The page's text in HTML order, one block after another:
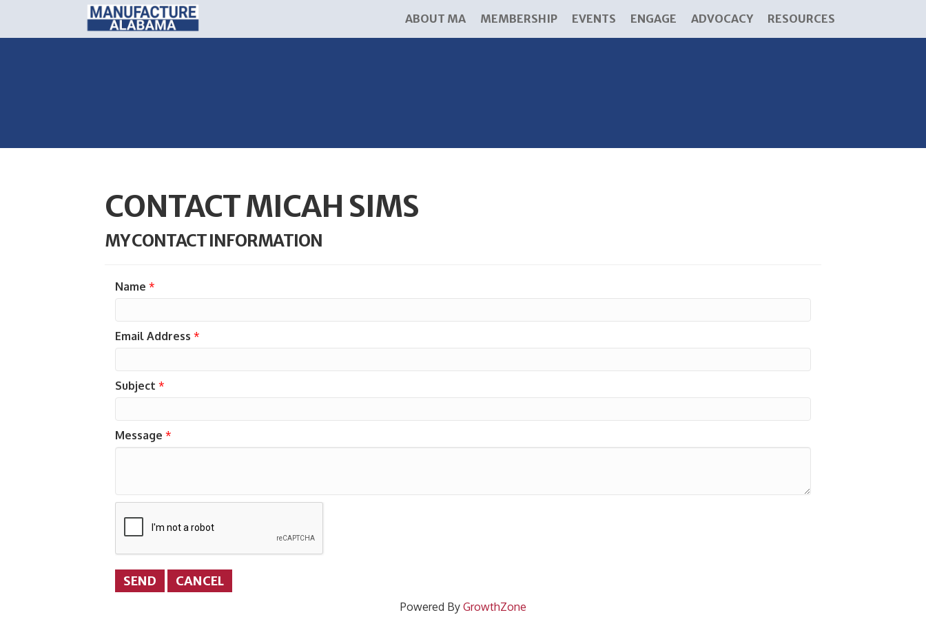
ABOUT MA MEMBERSHIP EVENTS ENGAGE ADVOCACY RESOURCES
CONTACT MICAH SIMS
MY CONTACT INFORMATION
Name *
Email Address *
Subject *
Message *
Powered By GrowthZone